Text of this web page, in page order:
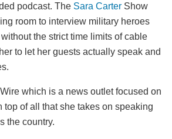
podcast. The Sara Carter Show
room to interview military heroes
the strict time limits of cable
to let her guests actually speak and
which is a news outlet focused on
top of all that she takes on speaking
the country.